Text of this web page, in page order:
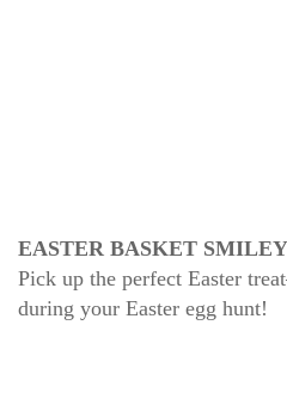
EASTER BASKET
Pick up the perfect Easter
during your Easter egg hunt!